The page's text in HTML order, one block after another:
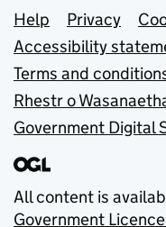
Support
Help Privacy
Accessibility
Terms and
Rhestr o
Government Digital
All content is
Government